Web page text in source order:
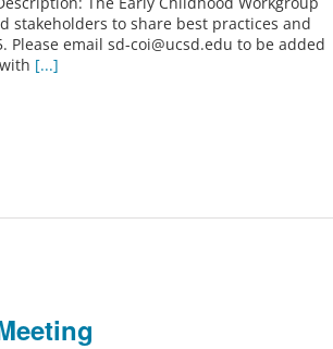
stakeholders to share best practices and
email sd-coi@ucsd.edu to be added
[...]